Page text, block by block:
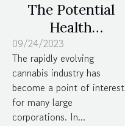
The Potential
Health
Implications of
Large Alcohol and
Pharmaceutical
Companies
Investing in
09/24/2023
The rapidly evolving
cannabis industry has
become a point of interest
for many large
corporations. In...